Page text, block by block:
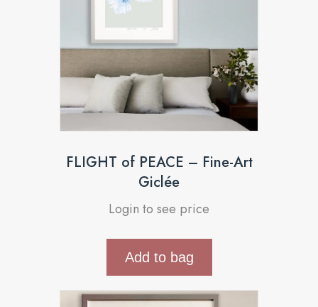
FLIGHT of PEACE – Fine-Art
Giclée
Login to see price
Add to bag